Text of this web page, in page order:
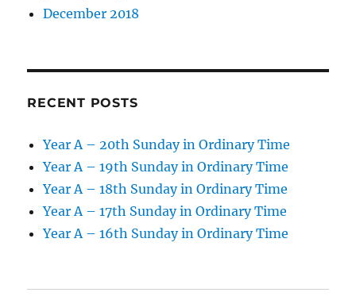
December 2018
RECENT POSTS
Year A – 20th Sunday in Ordinary Time
Year A – 19th Sunday in Ordinary Time
Year A – 18th Sunday in Ordinary Time
Year A – 17th Sunday in Ordinary Time
Year A – 16th Sunday in Ordinary Time